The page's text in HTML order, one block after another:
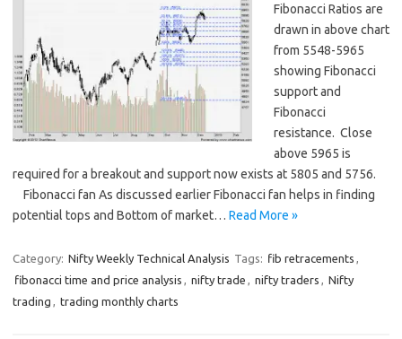
Fibonacci Ratios are
drawn in above chart
from 5548-5965
showing Fibonacci
support and
Fibonacci
resistance. Close
above 5965 is
required for a breakout and support now exists at 5805 and 5756.
Fibonacci fan As discussed earlier Fibonacci fan helps in finding
potential tops and Bottom of market… Read More »
Category: Nifty Weekly Technical Analysis Tags: fib retracements ,
fibonacci time and price analysis , nifty trade , nifty traders , Nifty
trading , trading monthly charts